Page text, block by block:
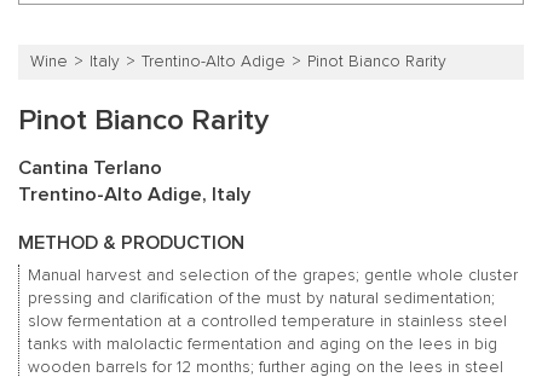
Wine Italy Trentino-Alto Adige Pinot Bianco Rarity
Pinot Bianco Rarity
Cantina Terlano
Trentino-Alto Adige, Italy
METHOD & PRODUCTION
Manual harvest and selection of the grapes; gentle whole cluster
pressing and clarification of the must by natural sedimentation;
slow fermentation at a controlled temperature in stainless steel
tanks with malolactic fermentation and aging on the lees in big
wooden barrels for 12 months; further aging on the lees in steel